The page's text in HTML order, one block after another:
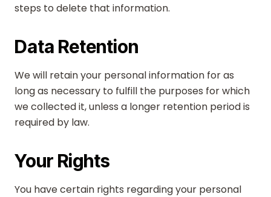
steps to delete that information.
Data Retention
We will retain your personal information for as
long as necessary to fulfill the purposes for which
we collected it, unless a longer retention period is
required by law.
Your Rights
You have certain rights regarding your personal